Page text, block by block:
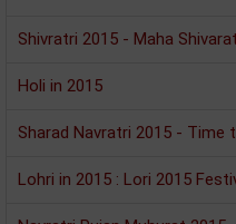
Shivratri 2015 - Maha
Holi in 2015
Sharad Navratri 2015 - Time
Lohri in 2015 : Lori 2015